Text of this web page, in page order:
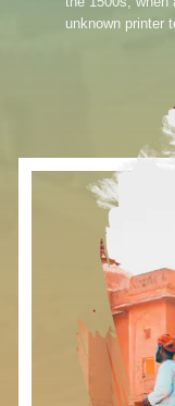
unknown printer